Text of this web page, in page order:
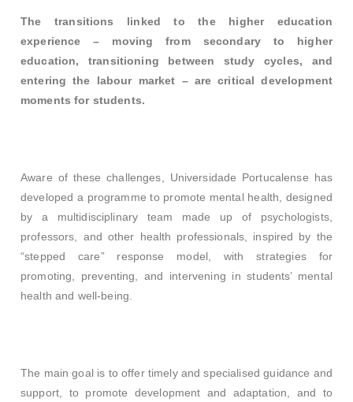
The transitions linked to the higher education
experience – moving from secondary to higher
education, transitioning between study cycles, and
entering the labour market – are critical development
moments for students.
Aware of these challenges, Universidade Portucalense has
developed a programme to promote mental health, designed
by a multidisciplinary team made up of psychologists,
professors, and other health professionals, inspired by the
“stepped care” response model, with strategies for
promoting, preventing, and intervening in students’ mental
health and well-being.
The main goal is to offer timely and specialised guidance and
support, to promote development and adaptation, and to